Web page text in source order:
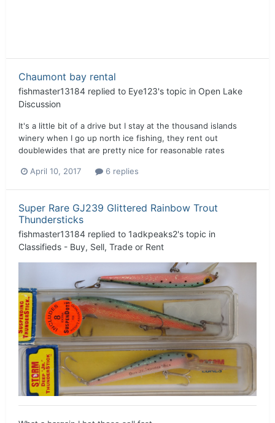
Chaumont bay rental
fishmaster13184 replied to Eye123's topic in Open Lake
Discussion
It's a little bit of a drive but I stay at the thousand islands
winery when I go up north ice fishing, they rent out
doublewides that are pretty nice for reasonable rates
April 10, 2017 6 replies
Super Rare GJ239 Glittered Rainbow Trout
Thundersticks
fishmaster13184 replied to 1adkpeaks2's topic in
Classifieds - Buy, Sell, Trade or Rent